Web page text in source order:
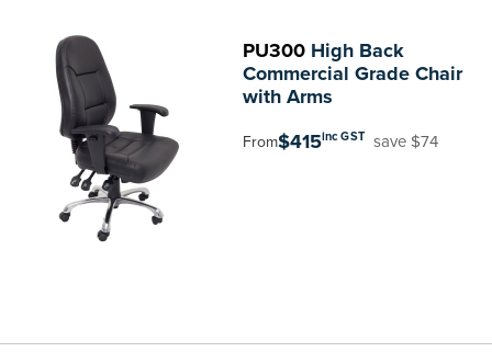
PU300High Back
Commercial Grade Chair
with Arms
From$415inc GST save $74